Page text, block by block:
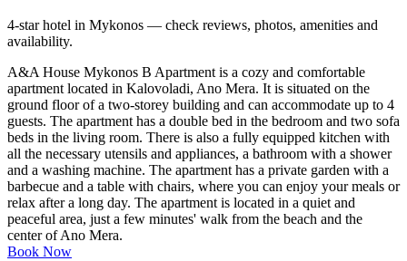
4-star hotel in Mykonos — check reviews, photos, amenities and
availability.
A&A House Mykonos B Apartment is a cozy and comfortable
apartment located in Kalovoladi, Ano Mera. It is situated on the
ground floor of a two-storey building and can accommodate up to 4
guests. The apartment has a double bed in the bedroom and two sofa
beds in the living room. There is also a fully equipped kitchen with
all the necessary utensils and appliances, a bathroom with a shower
and a washing machine. The apartment has a private garden with a
barbecue and a table with chairs, where you can enjoy your meals or
relax after a long day. The apartment is located in a quiet and
peaceful area, just a few minutes' walk from the beach and the
center of Ano Mera.
Book Now